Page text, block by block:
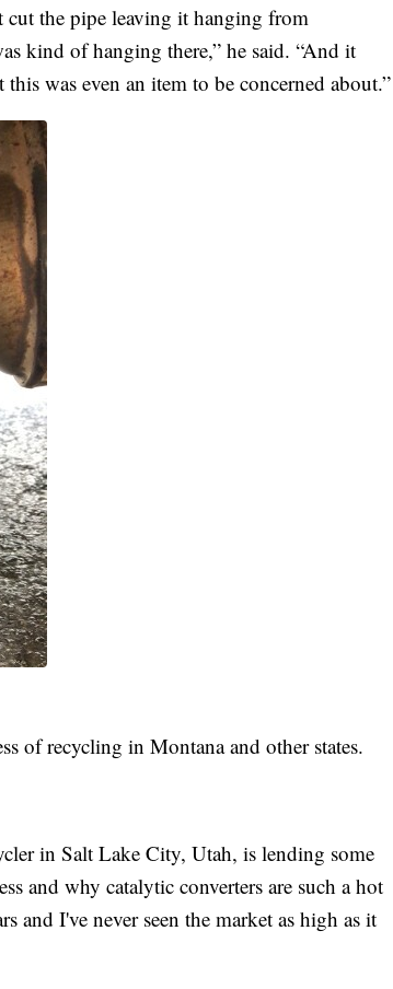
cut the pipe leaving it hanging from
kind of hanging there,” he said. “And it
was even an item to be concerned about.”
of recycling in Montana and other states.
in Salt Lake City, Utah, is lending some
and why catalytic converters are such a hot
and I've never seen the market as high as it